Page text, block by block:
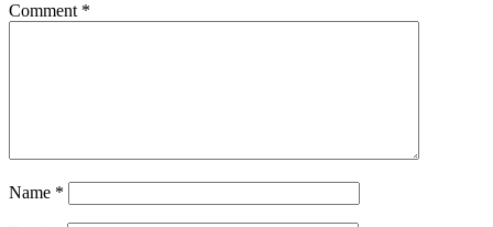
Comment *
Name *